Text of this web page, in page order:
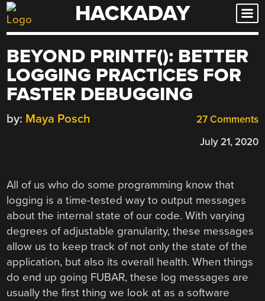
Skip
to
HACKADAY
BEYOND PRINTF(): BETTER
LOGGING PRACTICES FOR
FASTER DEBUGGING
27 Comments
by: Maya Posch
July 21, 2020
All of us who do some programming know that
logging is a time-tested way to output messages
about the internal state of our code. With varying
degrees of adjustable granularity, these messages
allow us to keep track of not only the state of the
application, but also its overall health. When things
do end up going FUBAR, these log messages are
usually the first thing we look at as a software